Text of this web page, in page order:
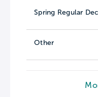
Spring Regular
Other